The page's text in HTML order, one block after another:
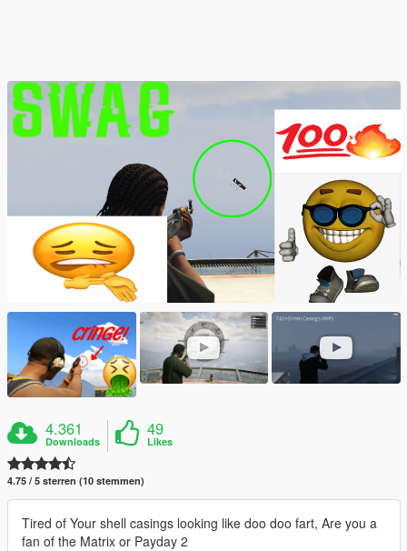
4.361
Downloads
49
Likes
4.75 / 5 sterren (10 stemmen)
Tired of Your shell casings looking like doo doo fart, Are you a
fan of the Matrix or Payday 2